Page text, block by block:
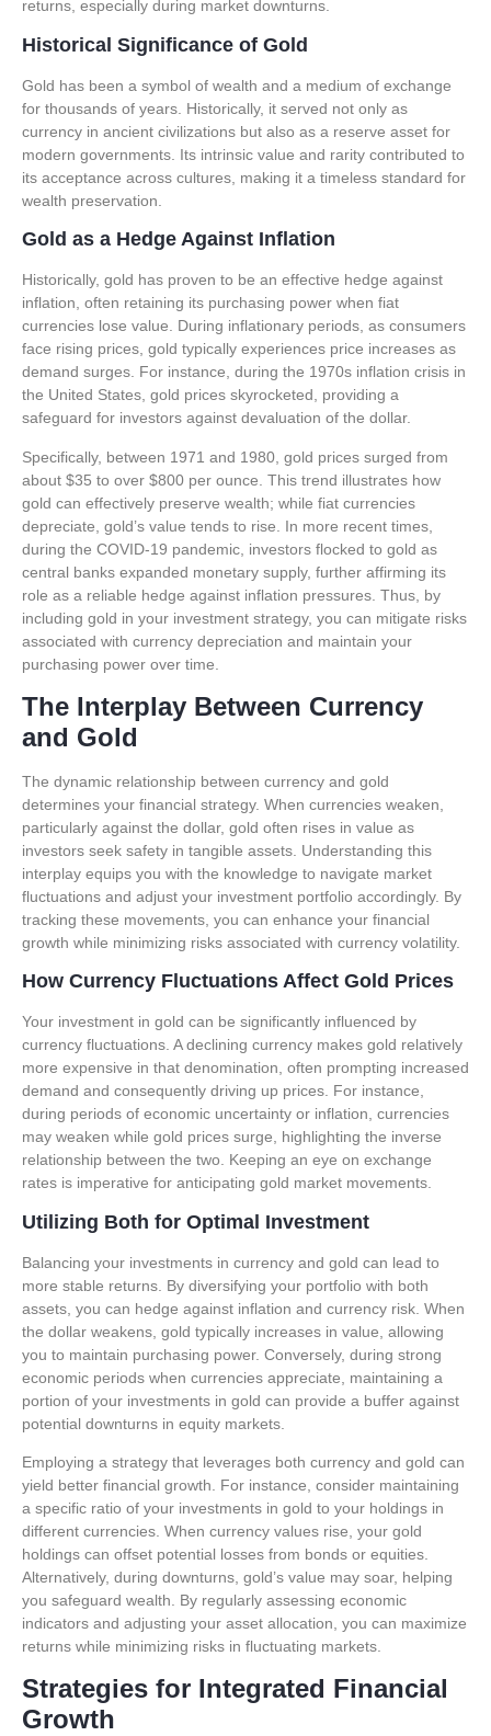
returns, especially during market downturns.
Historical Significance of Gold
Gold has been a symbol of wealth and a medium of exchange
for thousands of years. Historically, it served not only as
currency in ancient civilizations but also as a reserve asset for
modern governments. Its intrinsic value and rarity contributed to
its acceptance across cultures, making it a timeless standard for
wealth preservation.
Gold as a Hedge Against Inflation
Historically, gold has proven to be an effective hedge against
inflation, often retaining its purchasing power when fiat
currencies lose value. During inflationary periods, as consumers
face rising prices, gold typically experiences price increases as
demand surges. For instance, during the 1970s inflation crisis in
the United States, gold prices skyrocketed, providing a
safeguard for investors against devaluation of the dollar.
Specifically, between 1971 and 1980, gold prices surged from
about $35 to over $800 per ounce. This trend illustrates how
gold can effectively preserve wealth; while fiat currencies
depreciate, gold’s value tends to rise. In more recent times,
during the COVID-19 pandemic, investors flocked to gold as
central banks expanded monetary supply, further affirming its
role as a reliable hedge against inflation pressures. Thus, by
including gold in your investment strategy, you can mitigate risks
associated with currency depreciation and maintain your
purchasing power over time.
The Interplay Between Currency
and Gold
The dynamic relationship between currency and gold
determines your financial strategy. When currencies weaken,
particularly against the dollar, gold often rises in value as
investors seek safety in tangible assets. Understanding this
interplay equips you with the knowledge to navigate market
fluctuations and adjust your investment portfolio accordingly. By
tracking these movements, you can enhance your financial
growth while minimizing risks associated with currency volatility.
How Currency Fluctuations Affect Gold Prices
Your investment in gold can be significantly influenced by
currency fluctuations. A declining currency makes gold relatively
more expensive in that denomination, often prompting increased
demand and consequently driving up prices. For instance,
during periods of economic uncertainty or inflation, currencies
may weaken while gold prices surge, highlighting the inverse
relationship between the two. Keeping an eye on exchange
rates is imperative for anticipating gold market movements.
Utilizing Both for Optimal Investment
Balancing your investments in currency and gold can lead to
more stable returns. By diversifying your portfolio with both
assets, you can hedge against inflation and currency risk. When
the dollar weakens, gold typically increases in value, allowing
you to maintain purchasing power. Conversely, during strong
economic periods when currencies appreciate, maintaining a
portion of your investments in gold can provide a buffer against
potential downturns in equity markets.
Employing a strategy that leverages both currency and gold can
yield better financial growth. For instance, consider maintaining
a specific ratio of your investments in gold to your holdings in
different currencies. When currency values rise, your gold
holdings can offset potential losses from bonds or equities.
Alternatively, during downturns, gold’s value may soar, helping
you safeguard wealth. By regularly assessing economic
indicators and adjusting your asset allocation, you can maximize
returns while minimizing risks in fluctuating markets.
Strategies for Integrated Financial
Growth